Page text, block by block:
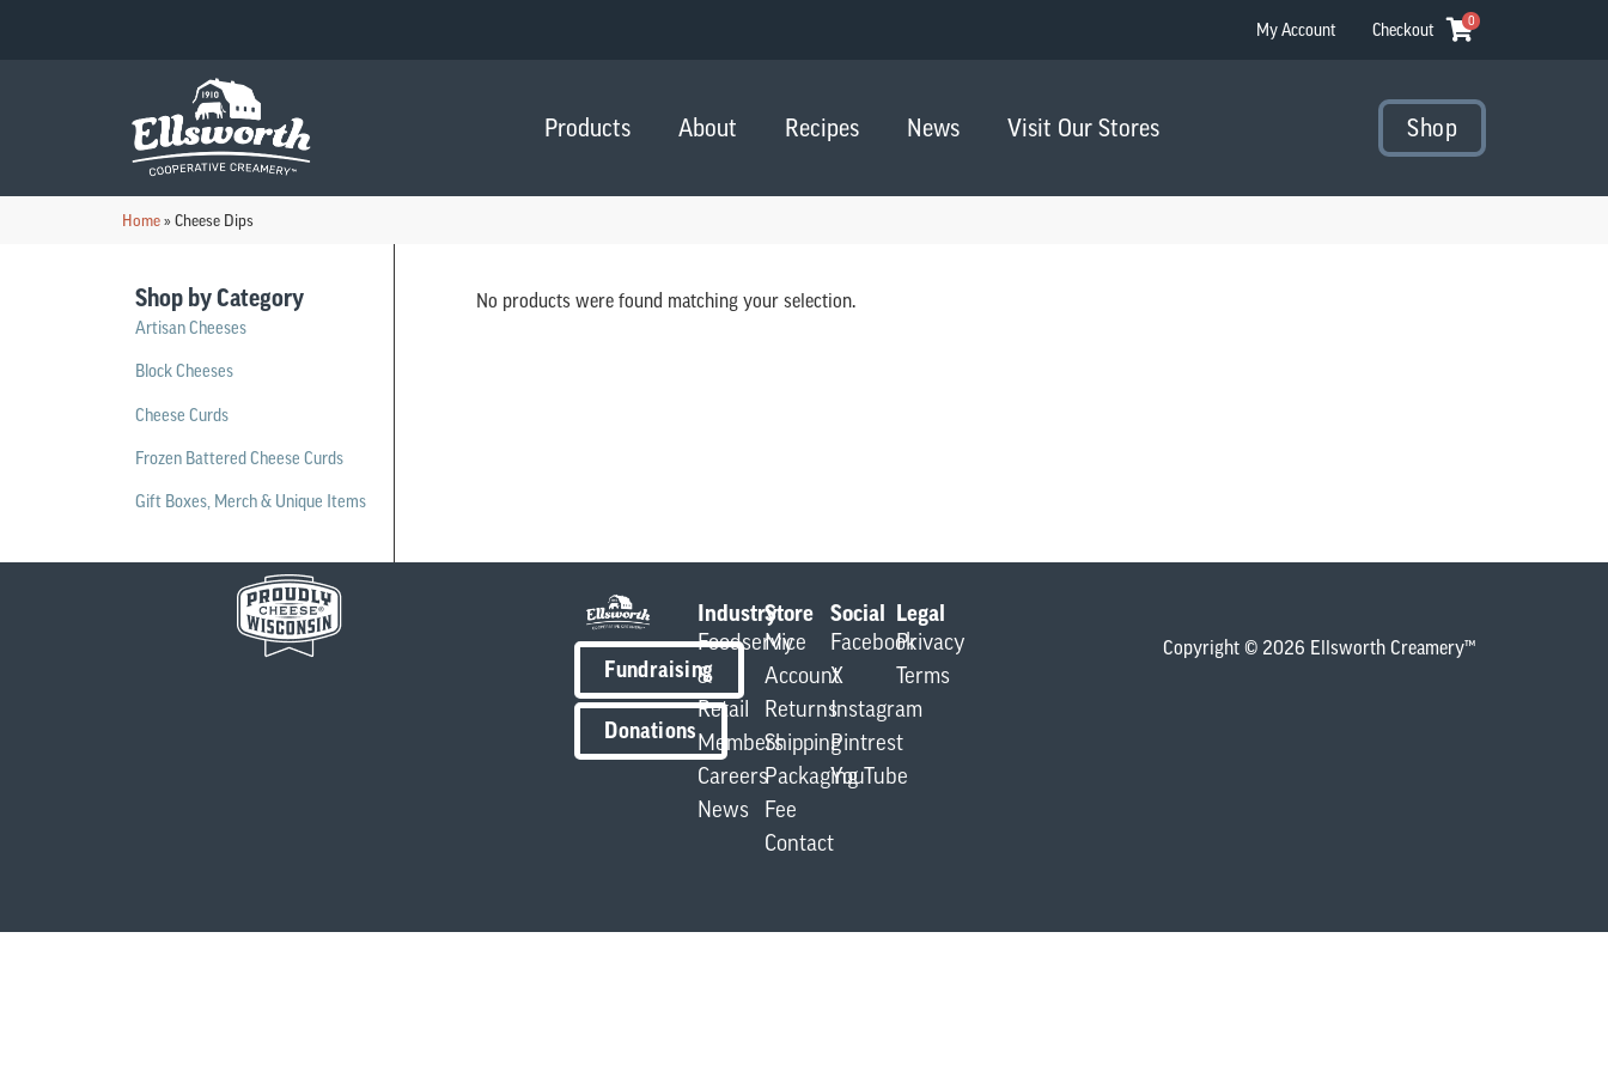
My Account Checkout 0
Products About Recipes News Visit Our Stores Shop
Home»Cheese Dips
Shop by Category
Artisan Cheeses
Block Cheeses
Cheese Curds
Frozen Battered Cheese Curds
Gift Boxes, Merch & Unique Items
No products were found matching your selection.
Fundraising
Donations
Industry
Foodservice
&
Retail
Members
Careers
News
Store
My
Account
Returns
Shipping
Packaging
Fee
Contact
Social
Facebook
X
Instagram
Pintrest
YouTube
Legal
Privacy
Terms
Copyright © 2026 Ellsworth Creamery™